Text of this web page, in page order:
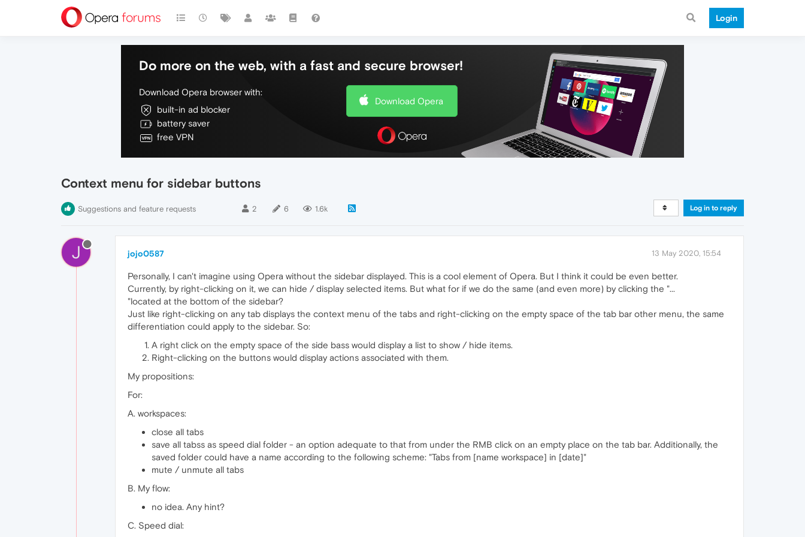
Login
Do more on the web, with a fast and secure browser!
Download Opera browser with:
built-in ad blocker
battery saver
free VPN
Download Opera
Context menu for sidebar buttons
Suggestions and feature requests 2 6 1.6k Log in to reply
J jojo0587 13 May 2020, 15:54
Personally, I can't imagine using Opera without the sidebar displayed. This is a cool element of Opera. But I think it could be even better.
Currently, by right-clicking on it, we can hide / display selected items. But what for if we do the same (and even more) by clicking the "...
"located at the bottom of the sidebar?
Just like right-clicking on any tab displays the context menu of the tabs and right-clicking on the empty space of the tab bar other menu, the same
differentiation could apply to the sidebar. So:
A right click on the empty space of the side bass would display a list to show / hide items.
Right-clicking on the buttons would display actions associated with them.
My propositions:
For:
A. workspaces:
close all tabs
save all tabss as speed dial folder - an option adequate to that from under the RMB click on an empty place on the tab bar. Additionally, the
saved folder could have a name according to the following scheme: "Tabs from [name workspace] in [date]"
mute / unmute all tabs
B. My flow:
no idea. Any hint?
C. Speed ​​dial: